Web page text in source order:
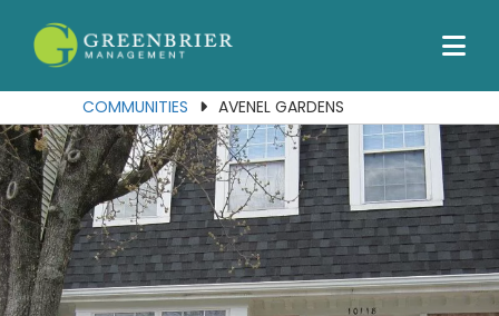
Our Communities
Services
About Us
Join Our Team
Contact Us
Portal
COMMUNITIES AVENEL GARDENS